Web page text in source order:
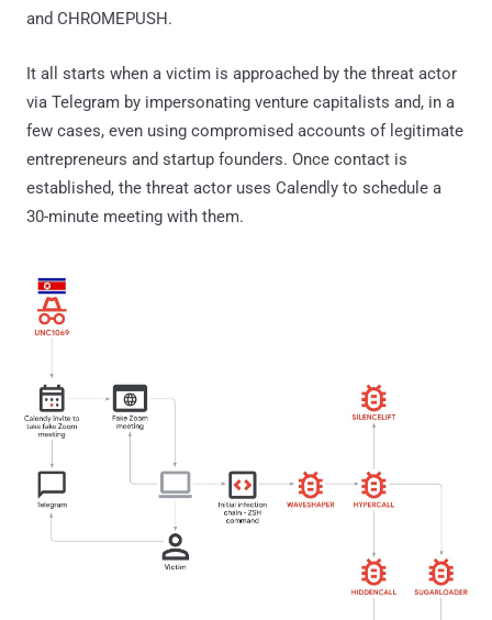
and CHROMEPUSH.
It all starts when a victim is approached by the threat actor
via Telegram by impersonating venture capitalists and, in a
few cases, even using compromised accounts of legitimate
entrepreneurs and startup founders. Once contact is
established, the threat actor uses Calendly to schedule a
30-minute meeting with them.